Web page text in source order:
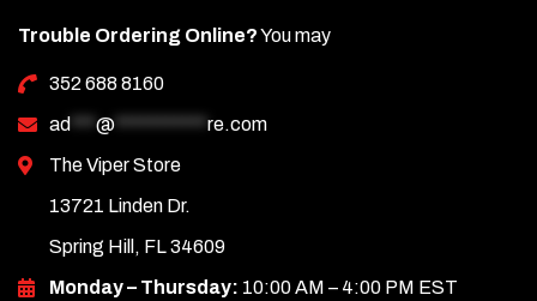
Trouble Ordering Online?You may
352 688 8160
ad
@
re.com
The Viper Store
13721 Linden Dr.
Spring Hill, FL 34609
Monday – Thursday: 10:00 AM – 4:00 PM EST